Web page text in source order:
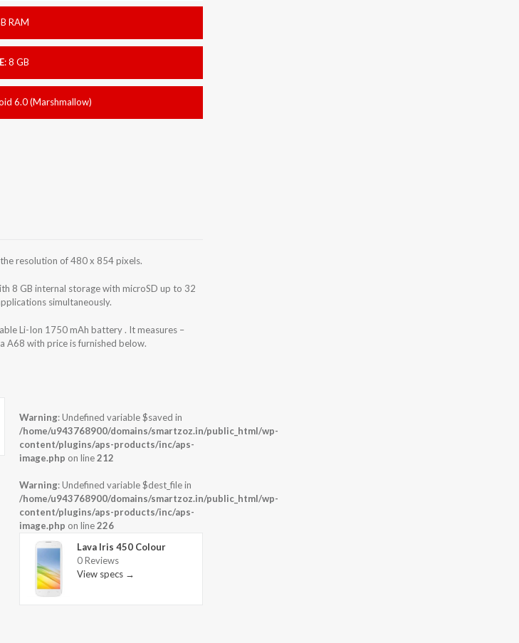
RAM
:8 GB
6.0 (Marshmallow)
resolution of 480 x 854 pixels.
8 GB internal storage with microSD up to 32
simultaneously.
Li-Ion 1750 mAh battery . It measures –
A68 with price is furnished below.
Warning: Undefined variable $saved in
/home/u943768900/domains/smartzoz.in/public_html/wp-
content/plugins/aps-products/inc/aps-
image.php on line212
Warning: Undefined variable $dest_file in
/home/u943768900/domains/smartzoz.in/public_html/wp-
content/plugins/aps-products/inc/aps-
image.php on line226
Lava Iris 450 Colour
0 Reviews
View specs →